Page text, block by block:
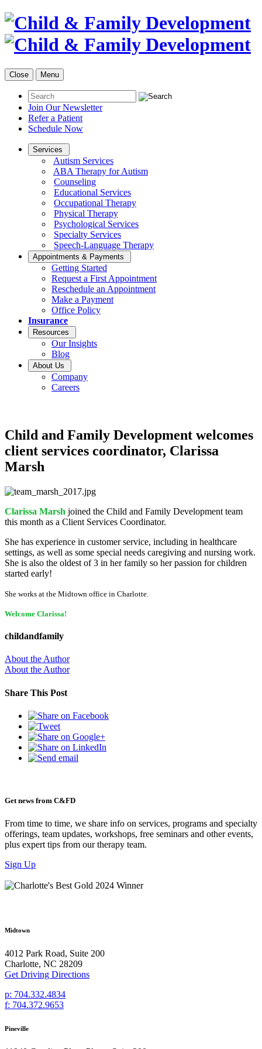
Close Menu
Join Our Newsletter
Refer a Patient
Schedule Now
Services
Autism Services
ABA Therapy for Autism
Counseling
Educational Services
Occupational Therapy
Physical Therapy
Psychological Services
Specialty Services
Speech-Language Therapy
Appointments & Payments
Getting Started
Request a First Appointment
Reschedule an Appointment
Make a Payment
Office Policy
Insurance
Resources
Our Insights
Blog
About Us
Company
Careers
Child and Family Development welcomes
client services coordinator, Clarissa
Marsh
Clarissa Marsh joined the Child and Family Development team
this month as a Client Services Coordinator.
She has experience in customer service, including in healthcare
settings, as well as some special needs caregiving and nursing work.
She is also the oldest of 3 in her family so her passion for children
started early!
She works at the Midtown office in Charlotte.
Welcome Clarissa!
childandfamily
About the Author
About the Author
Share This Post
Get news from C&FD
From time to time, we share info on services, programs and specialty
offerings, team updates, workshops, free seminars and other events,
plus expert tips from our therapy team.
Sign Up
Midtown
4012 Park Road, Suite 200
Charlotte, NC 28209
Get Driving Directions
p: 704.332.4834
f: 704.372.9653
Pineville